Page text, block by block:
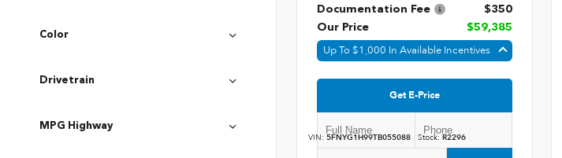
Color
Drivetrain
MPG Highway
Documentation Fee
$350
Our Price
$59,385
Up To $1,000 In Available Incentives
Get E-Price
VIN: 5FNYG1H99TB055088 Stock: R2296